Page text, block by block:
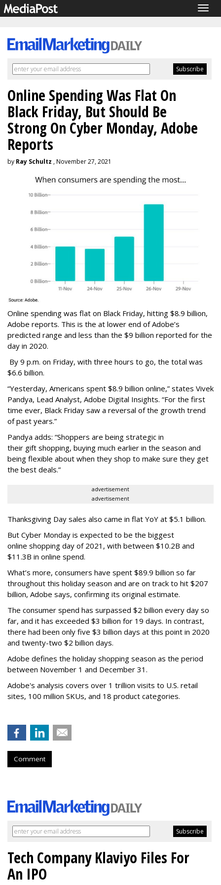
Online Spending Was Flat On
Black Friday, But Should Be
Strong On Cyber Monday, Adobe
Reports
by Ray Schultz , November 27, 2021
Online spending was flat on Black Friday, hitting $8.9 billion,
Adobe reports. This is the at lower end of Adobe’s
predicted range and less than the $9 billion reported for the
day in 2020.
By 9 p.m. on Friday, with three hours to go, the total was
$6.6 billion.
“Yesterday, Americans spent $8.9 billion online,” states Vivek
Pandya, Lead Analyst, Adobe Digital Insights. “For the first
time ever, Black Friday saw a reversal of the growth trend
of past years.”
Pandya adds: “Shoppers are being strategic in
their gift shopping, buying much earlier in the season and
being flexible about when they shop to make sure they get
the best deals.”
advertisement
advertisement
Thanksgiving Day sales also came in flat YoY at $5.1 billion.
But Cyber Monday is expected to be the biggest
online shopping day of 2021, with between $10.2B and
$11.3B in online spend.
What’s more, consumers have spent $89.9 billion so far
throughout this holiday season and are on track to hit $207
billion, Adobe says, confirming its original estimate.
The consumer spend has surpassed $2 billion every day so
far, and it has exceeded $3 billion for 19 days. In contrast,
there had been only five $3 billion days at this point in 2020
and twenty-two $2 billion days.
Adobe defines the holiday shopping season as the period
between November 1 and December 31.
Adobe's analysis covers over 1 trillion visits to U.S. retail
sites, 100 million SKUs, and 18 product categories.
Comment
Tech Company Klaviyo Files For
An IPO